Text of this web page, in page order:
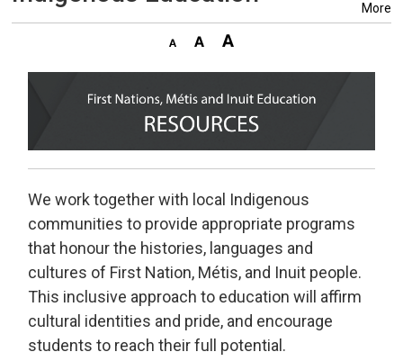
More
We work together with local Indigenous
communities to provide appropriate programs
that honour the histories, languages and
cultures of First Nation, Métis, and Inuit people.
This inclusive approach to education will affirm
cultural identities and pride, and encourage
students to reach their full potential.